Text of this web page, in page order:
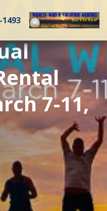
1493
7-11,